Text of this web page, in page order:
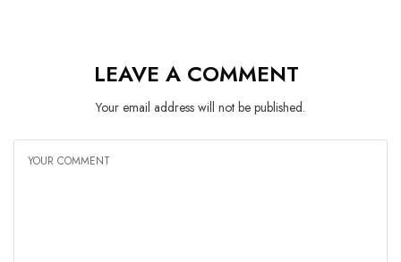
LEAVE A COMMENT
Your email address will not be published.